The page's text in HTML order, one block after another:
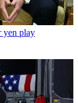
yen play